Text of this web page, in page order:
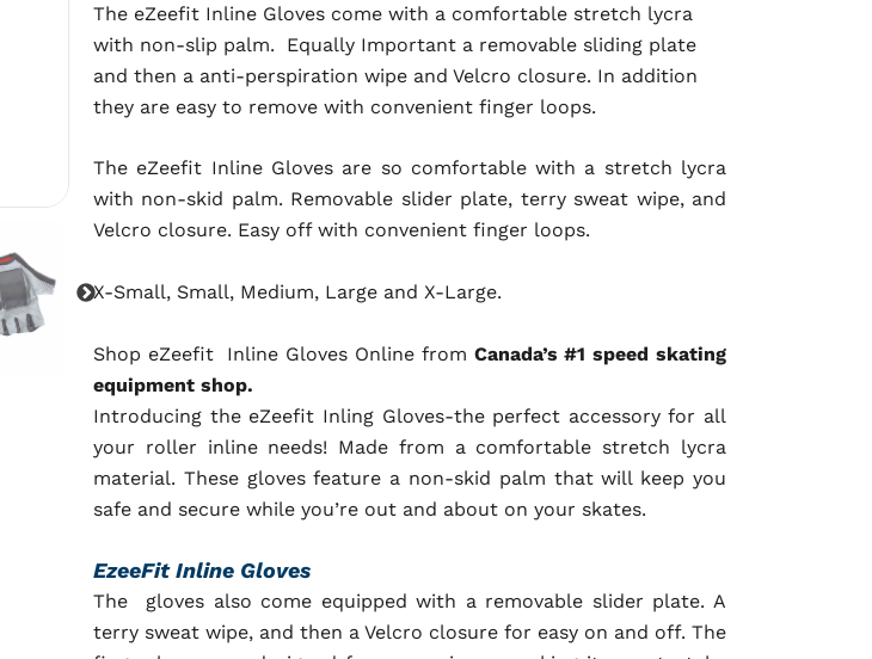
The eZeefit Inline Gloves come with a comfortable stretch lycra
with non-slip palm. Equally Important a removable sliding plate
and then a anti-perspiration wipe and Velcro closure. In addition
they are easy to remove with convenient finger loops.
The eZeefit Inline Gloves are so comfortable with a stretch lycra
with non-skid palm. Removable slider plate, terry sweat wipe, and
Velcro closure. Easy off with convenient finger loops.
X-Small, Small, Medium, Large and X-Large.
Shop eZeefit Inline Gloves Online from Canada’s #1 speed skating
equipment shop.
Introducing the eZeefit Inling Gloves-the perfect accessory for all
your roller inline needs! Made from a comfortable stretch lycra
material. These gloves feature a non-skid palm that will keep you
safe and secure while you’re out and about on your skates.
EzeeFit Inline Gloves
The gloves also come equipped with a removable slider plate. A
terry sweat wipe, and then a Velcro closure for easy on and off. The